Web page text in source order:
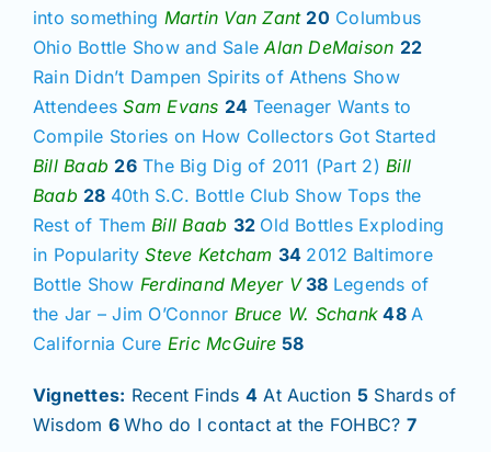
into something Martin Van Zant 20 Columbus
Ohio Bottle Show and Sale Alan DeMaison 22
Rain Didn’t Dampen Spirits of Athens Show
Attendees Sam Evans 24 Teenager Wants to
Compile Stories on How Collectors Got Started
Bill Baab 26 The Big Dig of 2011 (Part 2) Bill
Baab 28 40th S.C. Bottle Club Show Tops the
Rest of Them Bill Baab 32 Old Bottles Exploding
in Popularity Steve Ketcham 34 2012 Baltimore
Bottle Show Ferdinand Meyer V38 Legends of
the Jar – Jim O’Connor Bruce W. Schank 48 A
California Cure Eric McGuire 58
Vignettes: Recent Finds 4 At Auction 5 Shards of
Wisdom 6Who do I contact at the FOHBC? 7